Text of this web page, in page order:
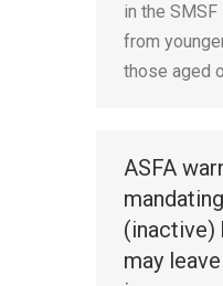
in the
from
those aged
ASFA
(inactive)
may